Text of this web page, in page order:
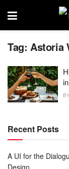
Tag: Astoria
Recent Posts
A UI for the
Design